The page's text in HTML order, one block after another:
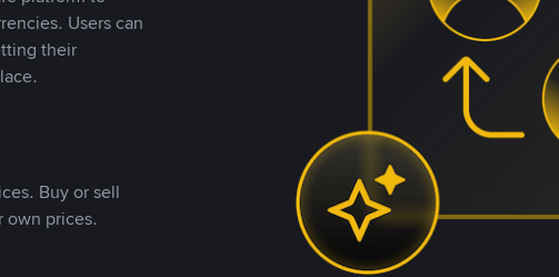
Users can
their
Buy or sell
own prices.